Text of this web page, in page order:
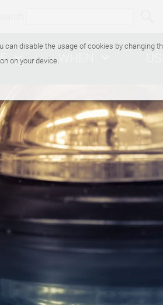
disable the usage of cookies by changing
on your device.